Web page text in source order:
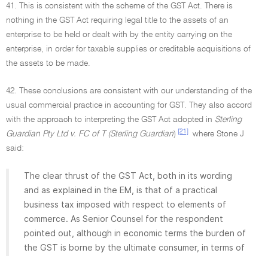
41. This is consistent with the scheme of the GST Act. There is
nothing in the GST Act requiring legal title to the assets of an
enterprise to be held or dealt with by the entity carrying on the
enterprise, in order for taxable supplies or creditable acquisitions of
the assets to be made.
42. These conclusions are consistent with our understanding of the
usual commercial practice in accounting for GST. They also accord
with the approach to interpreting the GST Act adopted in Sterling
Guardian Pty Ltd v. FC of T (Sterling Guardian) [21]
where Stone J
said:
The clear thrust of the GST Act, both in its wording
and as explained in the EM, is that of a practical
business tax imposed with respect to elements of
commerce. As Senior Counsel for the respondent
pointed out, although in economic terms the burden of
the GST is borne by the ultimate consumer, in terms of